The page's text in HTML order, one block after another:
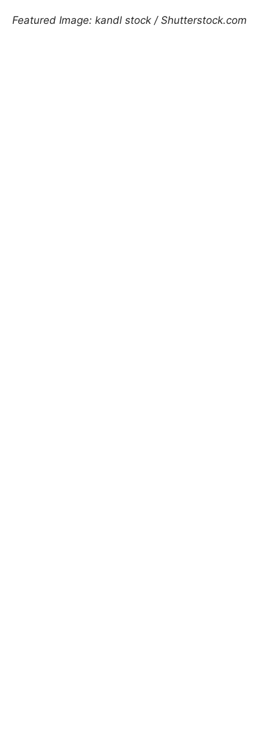
Featured Image: kandl stock / Shutterstock.com